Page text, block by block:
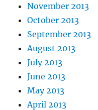
November 2013
October 2013
September 2013
August 2013
July 2013
June 2013
May 2013
April 2013